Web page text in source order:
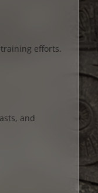
efforts.
and